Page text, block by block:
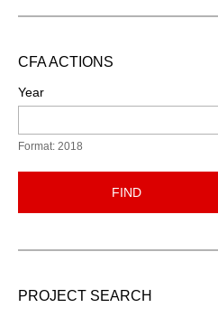
CFA ACTIONS
Year
Format: 2018
FIND
PROJECT SEARCH